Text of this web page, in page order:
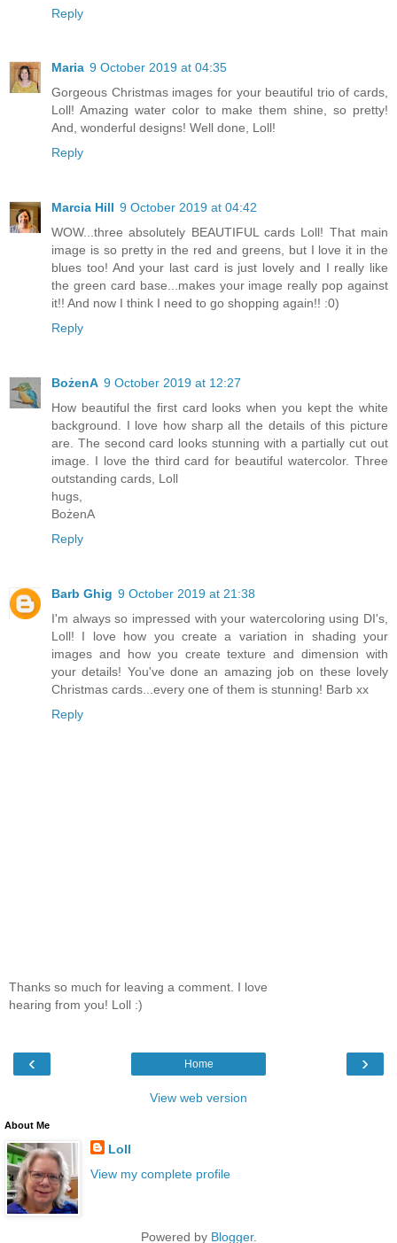
Reply
Maria 9 October 2019 at 04:35
Gorgeous Christmas images for your beautiful trio of cards,
Loll! Amazing water color to make them shine, so pretty!
And, wonderful designs! Well done, Loll!
Reply
Marcia Hill 9 October 2019 at 04:42
WOW...three absolutely BEAUTIFUL cards Loll! That main
image is so pretty in the red and greens, but I love it in the
blues too! And your last card is just lovely and I really like
the green card base...makes your image really pop against
it!! And now I think I need to go shopping again!! :0)
Reply
BożenA 9 October 2019 at 12:27
How beautiful the first card looks when you kept the white
background. I love how sharp all the details of this picture
are. The second card looks stunning with a partially cut out
image. I love the third card for beautiful watercolor. Three
outstanding cards, Loll
hugs,
BożenA
Reply
Barb Ghig 9 October 2019 at 21:38
I'm always so impressed with your watercoloring using DI's,
Loll! I love how you create a variation in shading your
images and how you create texture and dimension with
your details! You've done an amazing job on these lovely
Christmas cards...every one of them is stunning! Barb xx
Reply
Thanks so much for leaving a comment. I love
hearing from you! Loll :)
‹ ›
Home
View web version
About Me
Loll
View my complete profile
Powered by Blogger.